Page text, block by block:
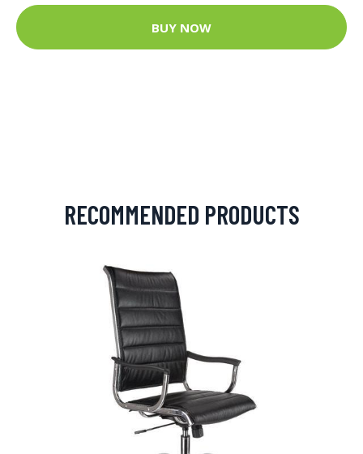
BUY NOW
RECOMMENDED PRODUCTS